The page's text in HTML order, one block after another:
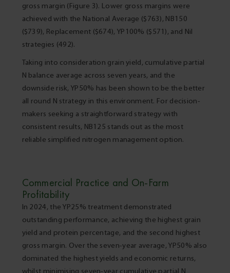
gross margin (Figure 3). Lower gross margins were
achieved with the National Average ($763), NB150
($739), Replacement ($674), YP100% ($571), and Nil
strategies (492).
Taking into consideration grain yield, cumulative partial
N balance average across seven years, and the
downside risk, YP50% has been shown to be the better
all round N strategy in this environment. For decision-
makers seeking a straightforward strategy with
consistent results, NB125 stands out as the most
reliable simplified nitrogen management option.
Commercial Practice and On-Farm
Profitability
In 2024, the YP25% treatment demonstrated
outstanding performance, achieving the highest grain
yield and protein percentage, and the second highest
gross margin. Over the seven-year average, YP50% also
dominated the highest yields and economic returns,
whilst minimising seven-year cumulative partial N